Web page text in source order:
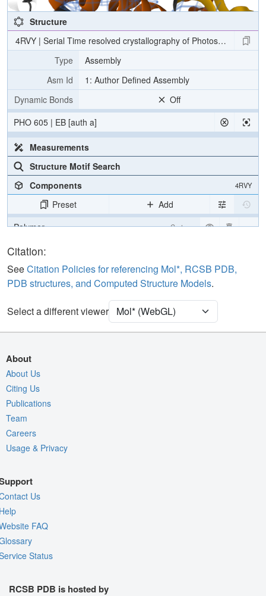
Structure
4RVY | Serial Time resolved crystallography of Photosystem II
Type
Assembly
Asm Id
1: Author Defined Assembly
Dynamic Bonds
Off
PHO 605 | EB [auth a]
Measurements
Structure Motif Search
Components
4RVY
Preset
Add
Polymer
Cartoon
[Focus] Target
[Focus] Surroundings (5 Å) 2 reprs
Unit Cell P 21 21 21
Density
2Fo-Fc σ
Fo-Fc(-ve) σ
Controls Help
Assembly Symmetry
Export Animation
Export Geometry
Citation:
SeeCitation Policies for referencing Mol*, RCSB PDB,
PDB structures, and Computed Structure Models.
Select a different viewer
About
About Us
Citing Us
Publications
Team
Careers
Usage & Privacy
Us
FAQ
Status
RCSB PDB is hosted by